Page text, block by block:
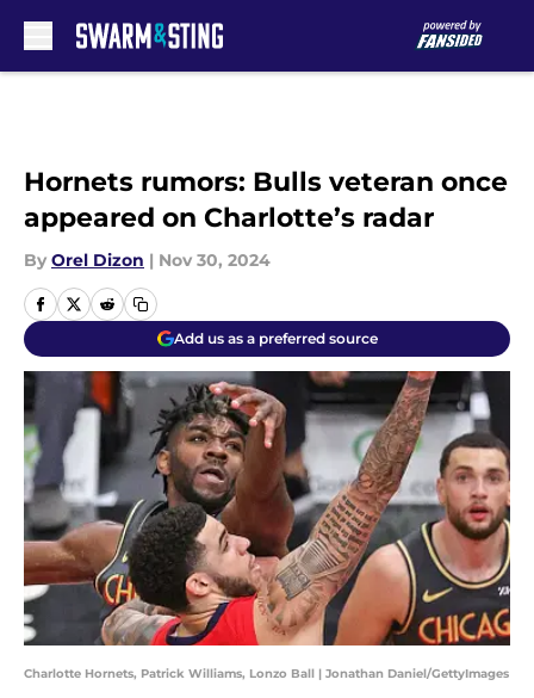
Hornets rumors: Bulls veteran once
appeared on Charlotte’s radar
By Orel Dizon | Nov 30, 2024
Add us as a preferred source
Charlotte Hornets, Patrick Williams, Lonzo Ball | Jonathan Daniel/GettyImages